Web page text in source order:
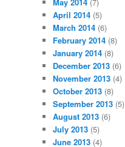
April 2014 (5)
March 2014 (6)
February 2014 (8)
January 2014 (8)
December 2013 (6)
November 2013 (4)
October 2013 (8)
September 2013 (5)
August 2013 (6)
July 2013 (5)
June 2013 (4)